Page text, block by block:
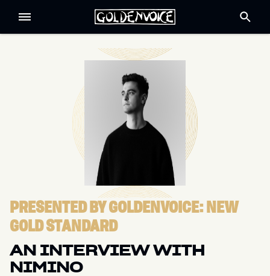
PRESENTED BY GOLDENVOICE: NEW
GOLD STANDARD
AN INTERVIEW WITH
NIMINO